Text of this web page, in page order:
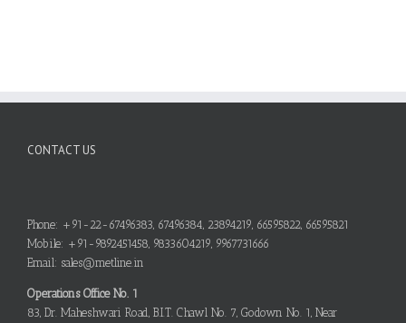
CONTACT US
Phone: +91-22-67496383, 67496384, 23894219, 66595822, 66595821
Mobile: +91-9892451458, 9833604219, 9967731666
Email: sales@metline.in
Operations Office No. 1
83, Dr. Maheshwari Road, B.I.T. Chawl No. 7, Godown No. 1, Near